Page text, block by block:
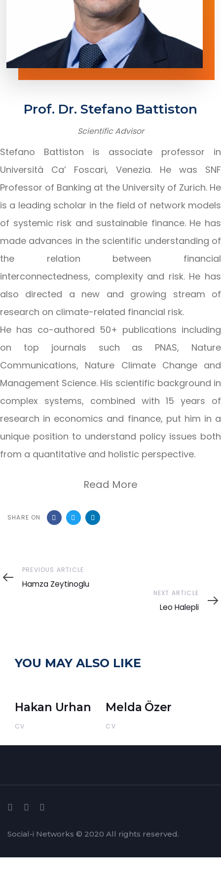
Prof. Dr. Stefano Battiston
ScientificAdvisor
Stefano Battiston is associate professor in
Università Ca’ Foscari, Venezia. He was SNF
Professor of Banking at the University of Zurich. He
is a leading scholar in the field of network models
of systemic risk and sustainable finance. He has
made advances in the scientific understanding of
the relation between financial
interconnectedness, complexity and risk. He has
also directed a new and growing stream of
research on climate-related financial risk.
He has co-authored 50+ publications including
on top journals such as PNAS, Nature
Communications, Nature Climate Change and
Management Science. His scientific background in
complex systems, combined with 15 years of
research in economics and finance, put him in a
unique position to understand policy issues both
from a quantitative and holistic perspective.
Read More
SHARE ON
Previous
Article
PREVIOUS ARTICLE
Hamza Zeytinoglu
Next
Article
NEXT ARTICLE
Leo Halepli
YOU MAY ALSO LIKE
Hakan Urhan
CV
Melda Özer
CV
Social-i Networks © 2020 All rights reserved.